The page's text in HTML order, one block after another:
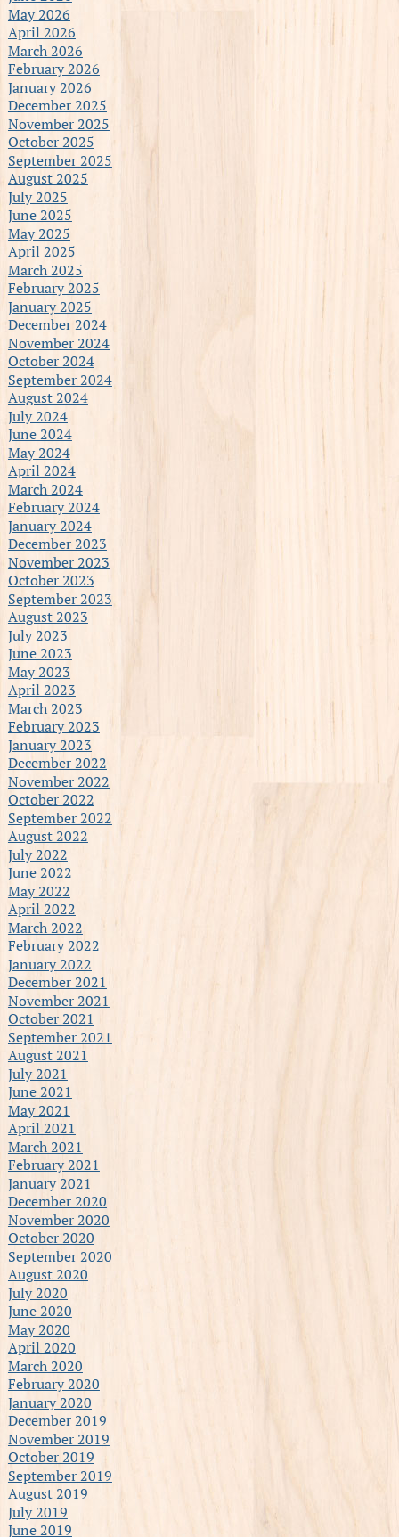
May 2026
April 2026
March 2026
February 2026
January 2026
December 2025
November 2025
October 2025
September 2025
August 2025
July 2025
June 2025
May 2025
April 2025
March 2025
February 2025
January 2025
December 2024
November 2024
October 2024
September 2024
August 2024
July 2024
June 2024
May 2024
April 2024
March 2024
February 2024
January 2024
December 2023
November 2023
October 2023
September 2023
August 2023
July 2023
June 2023
May 2023
April 2023
March 2023
February 2023
January 2023
December 2022
November 2022
October 2022
September 2022
August 2022
July 2022
June 2022
May 2022
April 2022
March 2022
February 2022
January 2022
December 2021
November 2021
October 2021
September 2021
August 2021
July 2021
June 2021
May 2021
April 2021
March 2021
February 2021
January 2021
December 2020
November 2020
October 2020
September 2020
August 2020
July 2020
June 2020
May 2020
April 2020
March 2020
February 2020
January 2020
December 2019
November 2019
October 2019
September 2019
August 2019
July 2019
June 2019